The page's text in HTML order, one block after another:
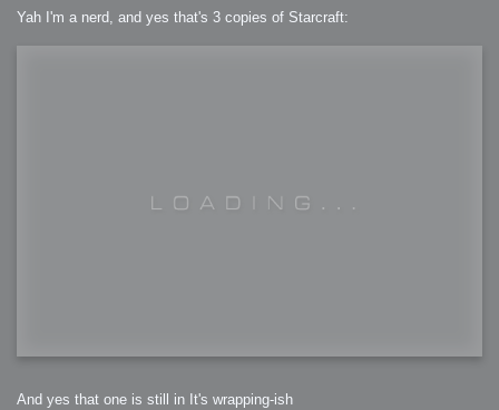
Yah I'm a nerd, and yes that's 3 copies of Starcraft:
And yes that one is still in It's wrapping-ish